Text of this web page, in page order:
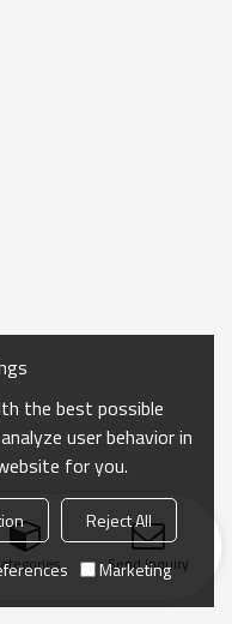
Send Inquiry
the best possible
user behavior in
for you.
Reject All
Marketing